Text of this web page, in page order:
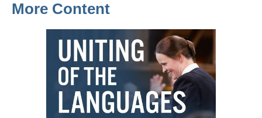
More Content